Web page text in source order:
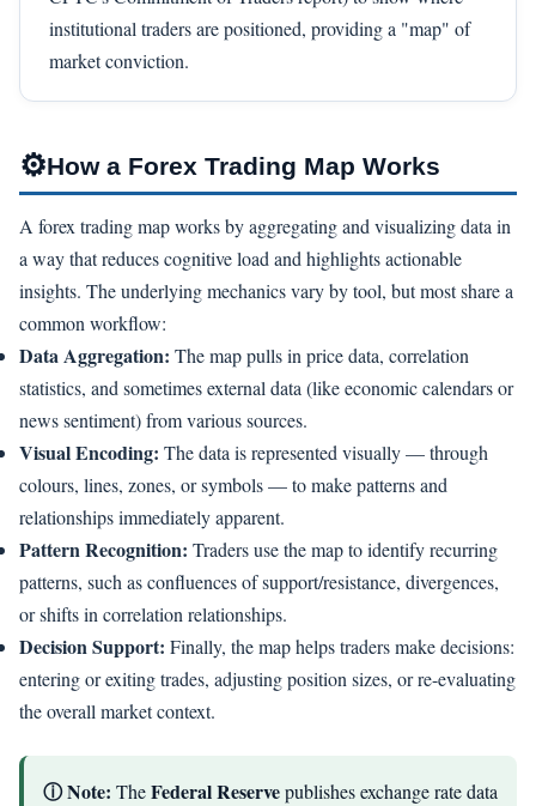
institutional traders are positioned, providing a "map" of
market conviction.
⚙How a Forex Trading Map Works
A forex trading map works by aggregating and visualizing data in
a way that reduces cognitive load and highlights actionable
insights. The underlying mechanics vary by tool, but most share a
common workflow:
Data Aggregation: The map pulls in price data, correlation
statistics, and sometimes external data (like economic calendars or
news sentiment) from various sources.
Visual Encoding: The data is represented visually — through
colours, lines, zones, or symbols — to make patterns and
relationships immediately apparent.
Pattern Recognition: Traders use the map to identify recurring
patterns, such as confluences of support/resistance, divergences,
or shifts in correlation relationships.
Decision Support: Finally, the map helps traders make decisions:
entering or exiting trades, adjusting position sizes, or re-evaluating
the overall market context.
ⓘ Note: TheFederal Reservepublishes exchange rate data